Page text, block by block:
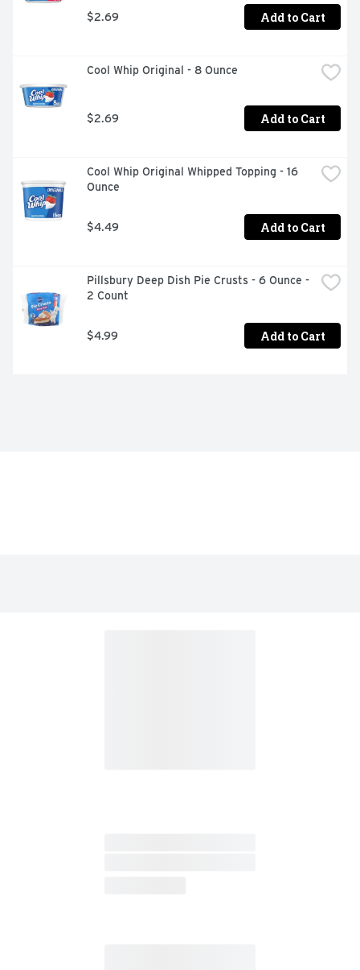
$2.69 Add to Cart
Cool Whip Original - 8 Ounce
$2.69 Add to Cart
Cool Whip Original Whipped Topping - 16
Ounce
$4.49 Add to Cart
Pillsbury Deep Dish Pie Crusts - 6 Ounce -
2 Count
$4.99 Add to Cart